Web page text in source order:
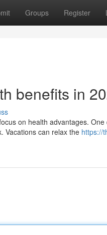
Groups Register
benefits in
on health advantages.
Vacations can relax the https://